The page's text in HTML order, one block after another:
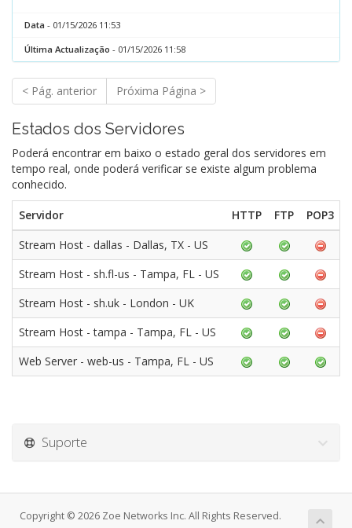
Data - 01/15/2026 11:53
Última Actualização - 01/15/2026 11:58
< Pág. anterior Próxima Página >
Estados dos Servidores
Poderá encontrar em baixo o estado geral dos servidores em
tempo real, onde poderá verificar se existe algum problema
conhecido.
Servidor HTTP FTP POP3
Stream Host - dallas - Dallas, TX - US
Stream Host - sh.fl-us - Tampa, FL - US
Stream Host - sh.uk - London - UK
Stream Host - tampa - Tampa, FL - US
Web Server - web-us - Tampa, FL - US
Suporte
Copyright © 2026 Zoe Networks Inc. All Rights Reserved.